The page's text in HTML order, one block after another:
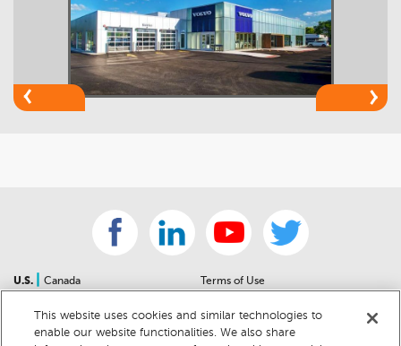
U.S.
Canada
Sitemap
Terms of Use
Community Guidelines
Privacy Notice
This website uses cookies and similar technologies to
enable our website functionalities. We also share